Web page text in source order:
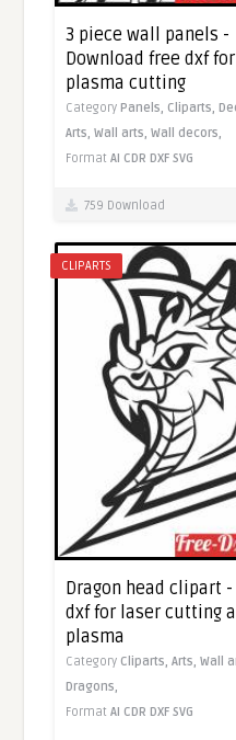
3 piece wall panels -
Download free dxf
plasma cutting
CategoryPanels, Cliparts,
Arts,Wall arts,Wall decors,
FormatAI CDR DXF SVG
759 Download
CLIPARTS
Dragon head clipart -
dxf for laser cutting
plasma
Category Cliparts,Arts,Wall
Dragons,
FormatAI CDR DXF SVG